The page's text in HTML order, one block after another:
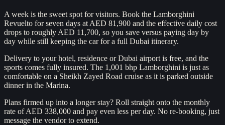
A week is the sweet spot for visitors. Book the Lamborghini
Revuelto for seven days at AED 81,900 and the effective daily cost
drops to roughly AED 11,700, so you save versus paying day by
day while still keeping the car for a full Dubai itinerary.
Delivery to your hotel, residence or Dubai airport is free, and the
sports comes fully insured. The 1,001 bhp Lamborghini is just as
comfortable on a Sheikh Zayed Road cruise as it is parked outside
dinner in the Marina.
Plans firmed up into a longer stay? Roll straight onto the monthly
rate of AED 338,000 and pay even less per day. No re-booking, just
message the vendor to extend.